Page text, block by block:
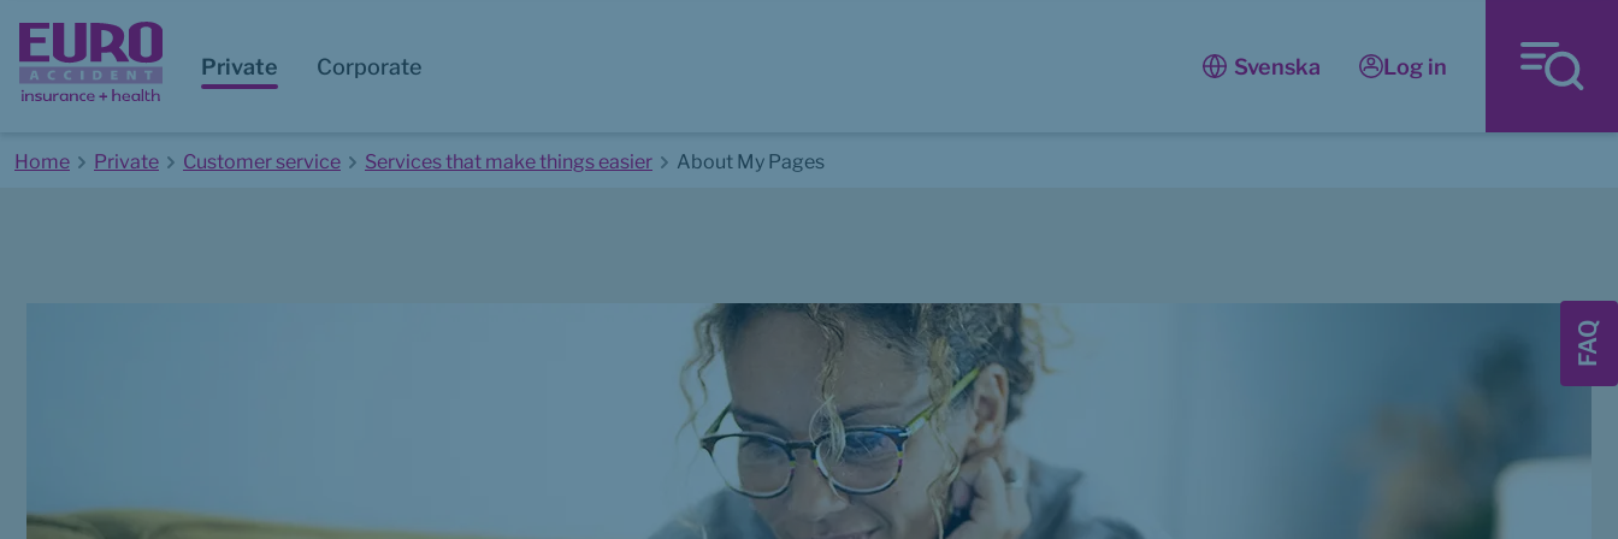
FAQ
Private Corporate Svenska Log in
Home Private Customer service Services that make things easier
About My Pages